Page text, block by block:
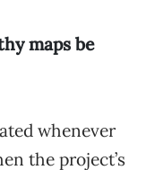
maps be
whenever
the project’s